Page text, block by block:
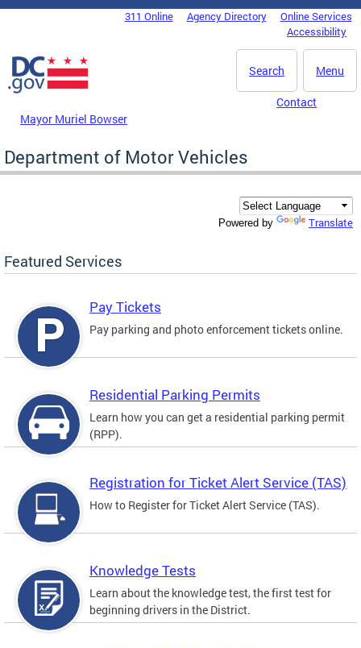
Skip to main content
DC Agency Top Menu311 Online Agency Directory
Online Services
Accessibility
Menu
Search
Mayor Muriel Bowser
Contact
Department of Motor Vehicles
Powered by Translate
Featured Services
Pay Tickets
Pay parking and photo enforcement tickets online.
Residential Parking Permits
Learn how you can get a residential parking permit
(RPP).
Registration for Ticket Alert Service (TAS)
How to Register for Ticket Alert Service (TAS).
Knowledge Tests
Learn about the knowledge test, the first test for
beginning drivers in the District.